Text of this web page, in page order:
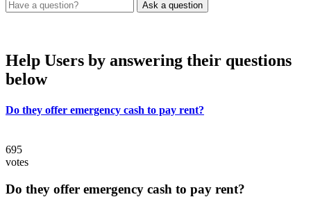
Help Users by answering their questions
below
Do they offer emergency cash to pay rent?
695
votes
Do they offer emergency cash to pay rent?